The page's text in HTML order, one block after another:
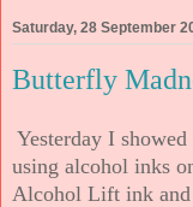
Saturday, 28 September
Butterfly
Yesterday I
using alcohol inks
Alcohol Lift ink